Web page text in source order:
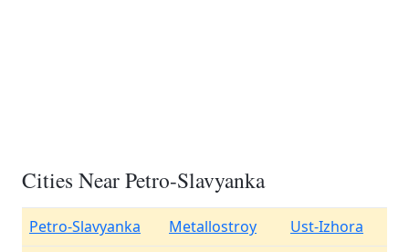
Cities Near Petro-Slavyanka
Petro-Slavyanka Metallostroy
Ust-Izhora